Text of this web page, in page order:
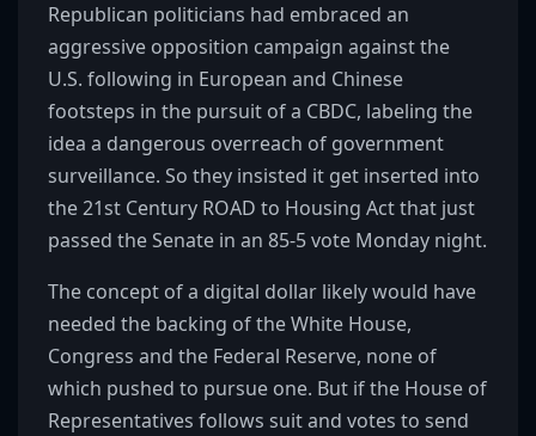
Republican politicians had embraced an
aggressive opposition campaign against the
U.S. following in European and Chinese
footsteps in the pursuit of a CBDC, labeling the
idea a dangerous overreach of government
surveillance. So they insisted it get inserted into
the 21st Century ROAD to Housing Act that just
passed the Senate in an 85-5 vote Monday night.
The concept of a digital dollar likely would have
needed the backing of the White House,
Congress and the Federal Reserve, none of
which pushed to pursue one. But if the House of
Representatives follows suit and votes to send